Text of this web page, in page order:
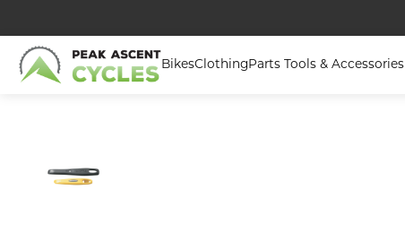
BikesClothing Parts Tools & Accessories